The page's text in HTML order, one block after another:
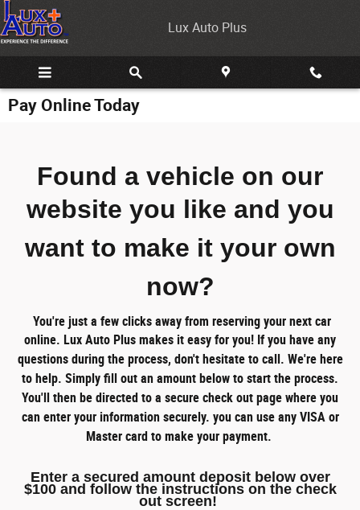
Skip to main content
Lux Auto Plus
Pay Online Today
Found a vehicle on our
website you like and you
want to make it your own
now?
You're just a few clicks away from reserving your next car
online. Lux Auto Plus makes it easy for you! If you have any
questions during the process, don't hesitate to call. We're here
to help. Simply fill out an amount below to start the process.
You'll then be directed to a secure check out page where you
can enter your information securely. you can use any VISA or
Master card to make your payment.
Enter a secured amount deposit below over
$100 and follow the instructions on the check
out screen!